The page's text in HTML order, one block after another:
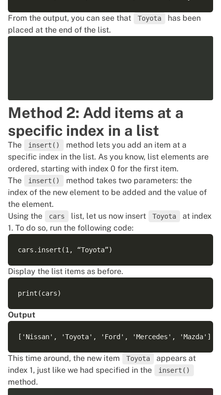
From the output, you can see that Toyota
has been
placed at the end of the list.
Method 2: Add items at a
specific index in a list
The insert()
method lets you add an item at a
specific index in the list. As you know, list elements are
ordered, starting with index 0 for the first item.
The
insert()
method takes two parameters: the
index of the new element to be added and the value of
the element.
Using the
cars list, let us now insert Toyota
at index
1. To do so, run the following code:
Display the list items as before.
Output
This time around, the new item Toyota
appears at
index 1, just like we had specified in the
insert()
method.